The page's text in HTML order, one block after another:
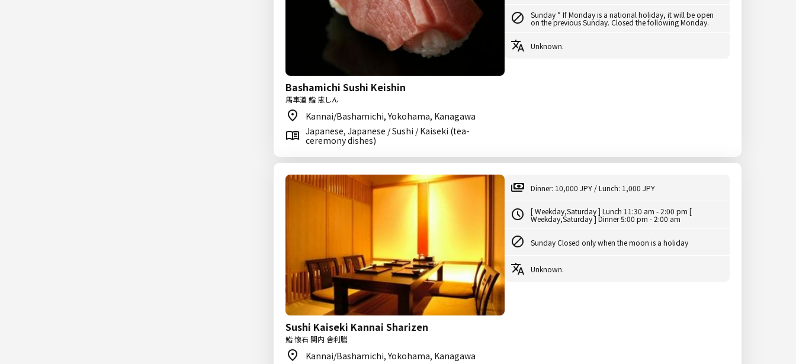
Bashamichi Sushi Keishin
馬車道 鮨 恵しん
Kannai/Bashamichi, Yokohama, Kanagawa
Japanese, Japanese / Sushi / Kaiseki (tea-
ceremony dishes)
Sunday * If Monday is a national holiday, it will be open
on the previous Sunday. Closed the following Monday.
Unknown.
Sushi Kaiseki Kannai Sharizen
鮨 懐石 関内 舎利膳
Kannai/Bashamichi, Yokohama, Kanagawa
Dinner: 10,000 JPY / Lunch: 1,000 JPY
[ Weekday,Saturday ] Lunch 11:30 am - 2:00 pm [
Weekday,Saturday ] Dinner 5:00 pm - 2:00 am
Sunday Closed only when the moon is a holiday
Unknown.